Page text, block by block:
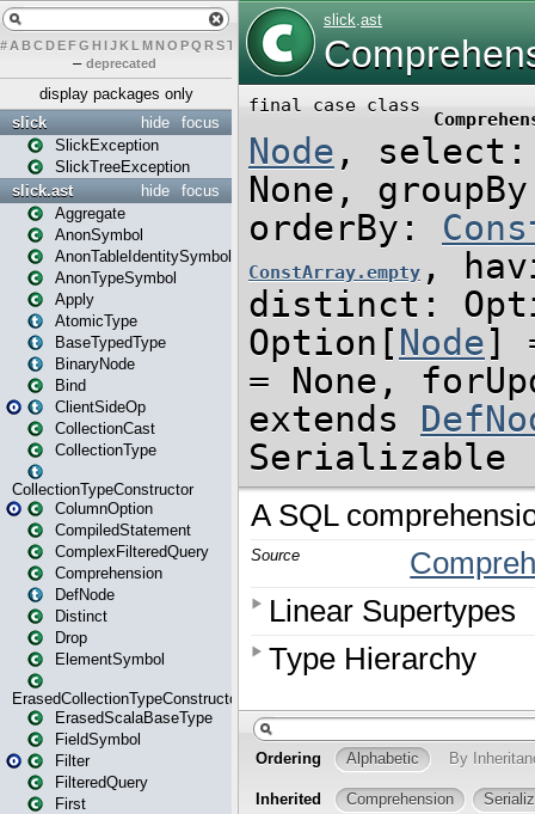
# A BCDEFG H IJK L MN O PQ RST U W X
– deprecated
display packages only
focus
hide
slick
SlickException
SlickTreeException
focus
hide
slick.ast
Aggregate
AnonSymbol
AnonTableIdentitySymbol
AnonTypeSymbol
Apply
AtomicType
BaseTypedType
BinaryNode
Bind
ClientSideOp
CollectionCast
CollectionType
CollectionTypeConstructor
ColumnOption
CompiledStatement
ComplexFilteredQuery
Comprehension
DefNode
Distinct
Drop
ElementSymbol
ErasedCollectionTypeConstructor
ErasedScalaBaseType
FieldSymbol
Filter
FilteredQuery
First